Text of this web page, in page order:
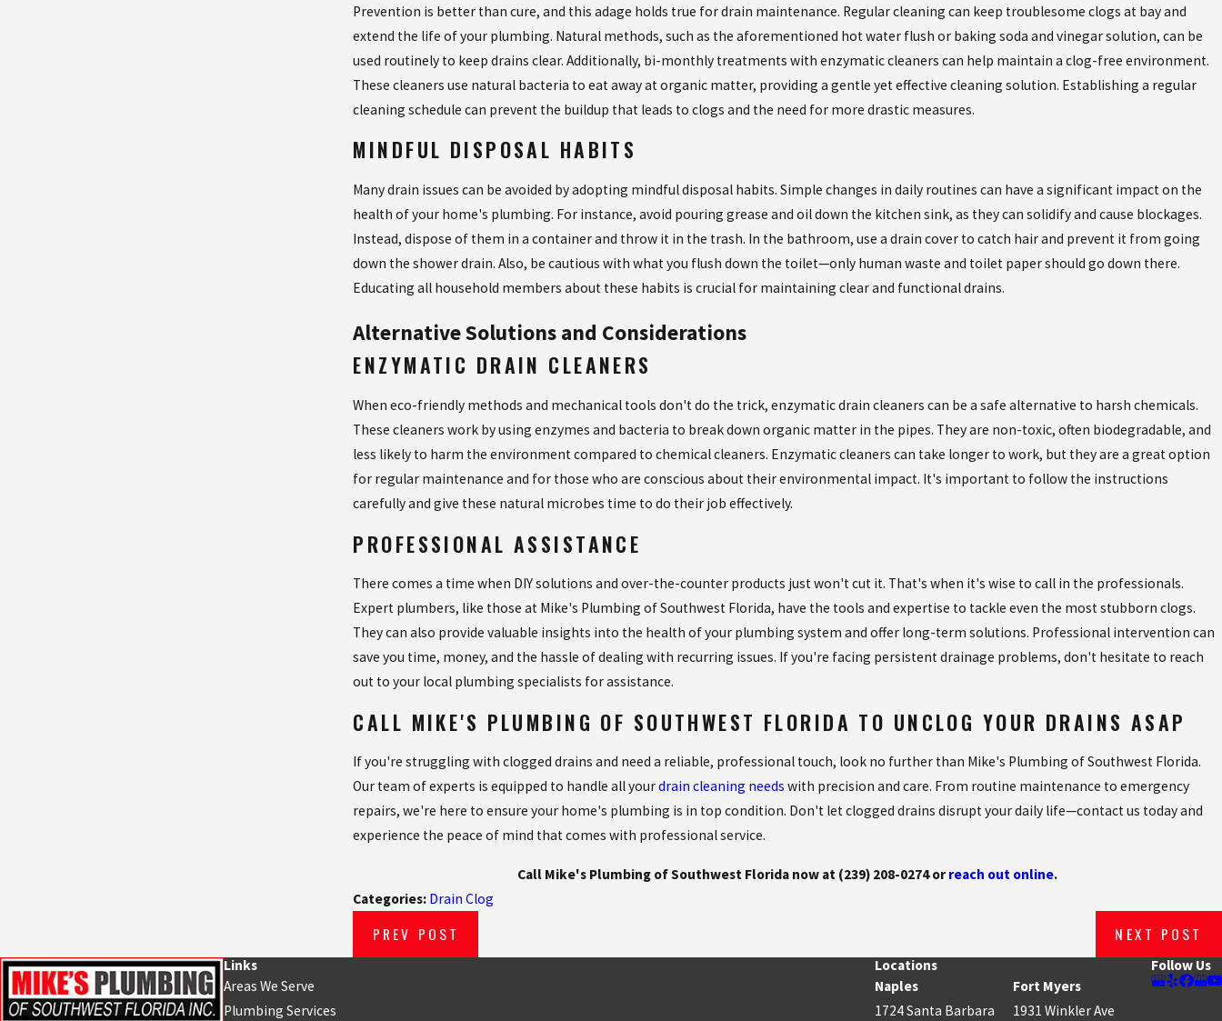
Prevention is better than cure, and this adage holds true for drain maintenance. Regular cleaning can keep troublesome clogs at bay and
extend the life of your plumbing. Natural methods, such as the aforementioned hot water flush or baking soda and vinegar solution, can be
used routinely to keep drains clear. Additionally, bi-monthly treatments with enzymatic cleaners can help maintain a clog-free environment.
These cleaners use natural bacteria to eat away at organic matter, providing a gentle yet effective cleaning solution. Establishing a regular
cleaning schedule can prevent the buildup that leads to clogs and the need for more drastic measures.
MINDFUL DISPOSAL HABITS
Many drain issues can be avoided by adopting mindful disposal habits. Simple changes in daily routines can have a significant impact on the
health of your home's plumbing. For instance, avoid pouring grease and oil down the kitchen sink, as they can solidify and cause blockages.
Instead, dispose of them in a container and throw it in the trash. In the bathroom, use a drain cover to catch hair and prevent it from going
down the shower drain. Also, be cautious with what you flush down the toilet—only human waste and toilet paper should go down there.
Educating all household members about these habits is crucial for maintaining clear and functional drains.
Alternative Solutions and Considerations
ENZYMATIC DRAIN CLEANERS
When eco-friendly methods and mechanical tools don't do the trick, enzymatic drain cleaners can be a safe alternative to harsh chemicals.
These cleaners work by using enzymes and bacteria to break down organic matter in the pipes. They are non-toxic, often biodegradable, and
less likely to harm the environment compared to chemical cleaners. Enzymatic cleaners can take longer to work, but they are a great option
for regular maintenance and for those who are conscious about their environmental impact. It's important to follow the instructions
carefully and give these natural microbes time to do their job effectively.
PROFESSIONAL ASSISTANCE
There comes a time when DIY solutions and over-the-counter products just won't cut it. That's when it's wise to call in the professionals.
Expert plumbers, like those at Mike's Plumbing of Southwest Florida, have the tools and expertise to tackle even the most stubborn clogs.
They can also provide valuable insights into the health of your plumbing system and offer long-term solutions. Professional intervention can
save you time, money, and the hassle of dealing with recurring issues. If you're facing persistent drainage problems, don't hesitate to reach
out to your local plumbing specialists for assistance.
CALL MIKE'S PLUMBING OF SOUTHWEST FLORIDA TO UNCLOG YOUR DRAINS ASAP
If you're struggling with clogged drains and need a reliable, professional touch, look no further than Mike's Plumbing of Southwest Florida.
Our team of experts is equipped to handle all yourdrain cleaning needs with precision and care. From routine maintenance to emergency
repairs, we're here to ensure your home's plumbing is in top condition. Don't let clogged drains disrupt your daily life—contact us today and
experience the peace of mind that comes with professional service.
Call Mike's Plumbing of Southwest Florida now at (239) 208-0274orreach out online.
Categories: Drain Clog
PREV POST NEXT POST
Links
Areas We Serve
Plumbing Services
Locations
Naples
1724 Santa Barbara
Fort Myers
1931 Winkler Ave
Follow Us